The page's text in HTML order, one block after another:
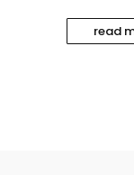
read